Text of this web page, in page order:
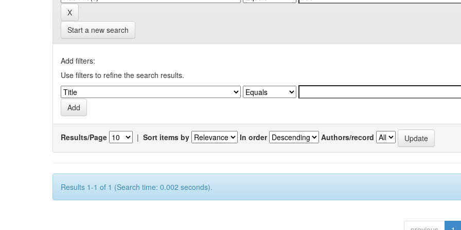
Start a new search
Add filters:
Use filters to refine the search results.
Results/Page | Sort items by In order Authors/record
Results 1-1 of 1 (Search time: 0.002 seconds).